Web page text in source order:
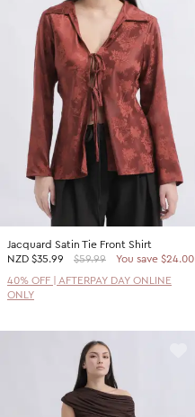
Jacquard Satin Tie Front Shirt
NZD $35.99 $59.99
You save $24.00
40% OFF | AFTERPAY DAY ONLINE
ONLY